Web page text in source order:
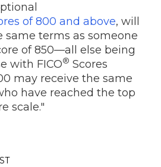
of 800 and above, will
same terms as someone
of 850—all else being
with FICO® Scores
may receive the same
have reached the top
scale."